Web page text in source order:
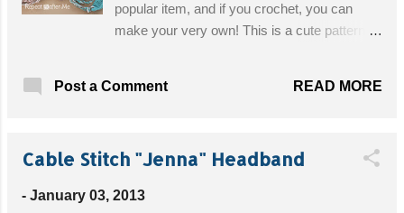
popular item, and if you crochet, you can
make your very own! This is a cute pattern!
Choice® Lion Brand medium worsted weight
hook size H-8 (5.0 mm) • Tapestry needle for
eyes Get the Free Pattern!
Post a Comment READ MORE
Cable Stitch "Jenna" Headband
- January 03, 2013